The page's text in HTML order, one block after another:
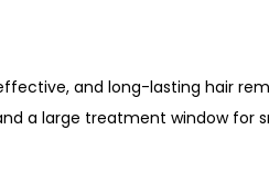
and long-lasting hair
a large treatment window for